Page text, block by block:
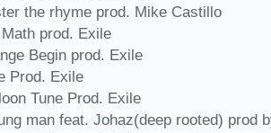
the rhyme prod. Mike Castillo
prod. Exile
Begin prod. Exile
Prod. Exile
Tune Prod. Exile
man feat. Johaz(deep rooted) prod